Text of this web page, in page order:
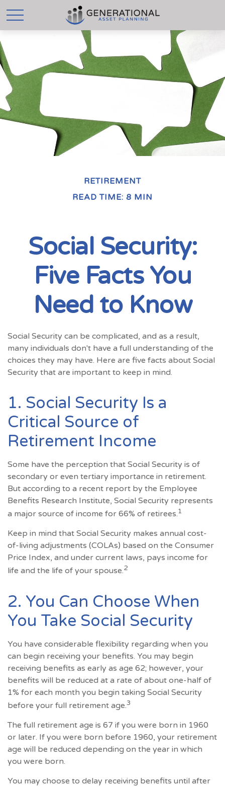
RETIREMENT
READ TIME: 8 MIN
Social Security:
Five Facts You
Need to Know
Social Security can be complicated, and as a result,
many individuals don't have a full understanding of the
choices they may have. Here are five facts about Social
Security that are important to keep in mind.
1. Social Security Is a
Critical Source of
Retirement Income
Some have the perception that Social Security is of
secondary or even tertiary importance in retirement.
But according to a recent report by the Employee
Benefits Research Institute, Social Security represents
a major source of income for 66% of retirees.1
Keep in mind that Social Security makes annual cost-
of-living adjustments (COLAs) based on the Consumer
Price Index, and under current laws, pays income for
life and the life of your spouse.2
2. You Can Choose When
You Take Social Security
You have considerable flexibility regarding when you
can begin receiving your benefits. You may begin
receiving benefits as early as age 62; however, your
benefits will be reduced at a rate of about one-half of
1% for each month you begin taking Social Security
before your full retirement age.3
The full retirement age is 67 if you were born in 1960
or later. If you were born before 1960, your retirement
age will be reduced depending on the year in which
you were born.
You may choose to delay receiving benefits until after